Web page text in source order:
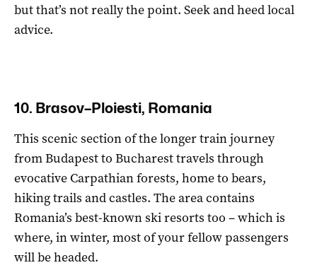
but that’s not really the point. Seek and heed local
advice.
10. Brasov–Ploiesti, Romania
This scenic section of the longer train journey
from Budapest to Bucharest travels through
evocative Carpathian forests, home to bears,
hiking trails and castles. The area contains
Romania’s best-known ski resorts too – which is
where, in winter, most of your fellow passengers
will be headed.